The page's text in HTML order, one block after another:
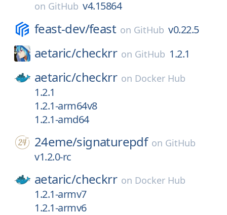
on GitHub v4.15864
feast-dev/feast on GitHub v0.22.5
aetaric/checkrr on GitHub 1.2.1
aetaric/checkrr on Docker Hub
1.2.1
1.2.1-arm64v8
1.2.1-amd64
24eme/signaturepdf on GitHub
v1.2.0-rc
aetaric/checkrr on Docker Hub
1.2.1-armv7
1.2.1-armv6